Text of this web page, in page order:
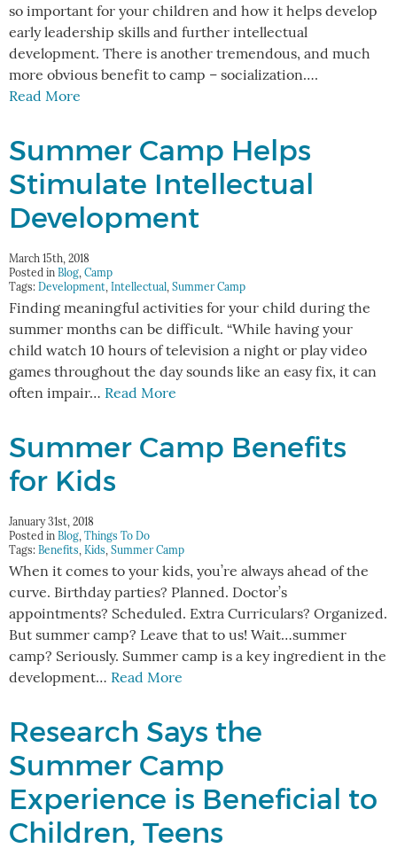
so important for your children and how it helps develop
early leadership skills and further intellectual
development. There is another tremendous, and much
more obvious benefit to camp – socialization….
Read More
Summer Camp Helps
Stimulate Intellectual
Development
March 15th, 2018
Posted in Blog, Camp
Tags: Development, Intellectual, Summer Camp
Finding meaningful activities for your child during the
summer months can be difficult. “While having your
child watch 10 hours of television a night or play video
games throughout the day sounds like an easy fix, it can
often impair… Read More
Summer Camp Benefits
for Kids
January 31st, 2018
Posted in Blog, Things To Do
Tags: Benefits, Kids, Summer Camp
When it comes to your kids, you’re always ahead of the
curve. Birthday parties? Planned. Doctor’s
appointments? Scheduled. Extra Curriculars? Organized.
But summer camp? Leave that to us! Wait…summer
camp? Seriously. Summer camp is a key ingredient in the
development… Read More
Research Says the
Summer Camp
Experience is Beneficial to
Children, Teens